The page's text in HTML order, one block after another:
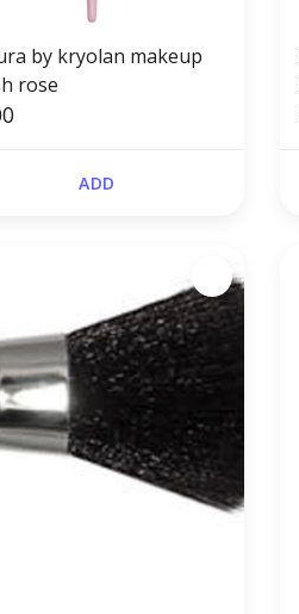
by kryolan makeup
rose
ADD